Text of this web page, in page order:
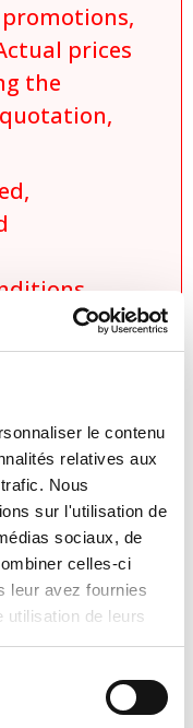
le contenu
relatives aux
Nous
sur l'utilisation de
sociaux, de
celles-ci
leur avez fournies
utilisation de leurs
prices
the
promotions,
time of the
reservation
an official
issued and
reserves
without
human
manufacturer